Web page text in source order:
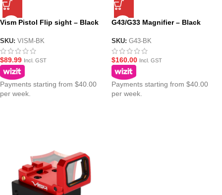
Vism Pistol Flip sight – Black
SKU: VISM-BK
$89.99 Incl. GST
Payments starting from $40.00
per week.
G43/G33 Magnifier – Black
SKU: G43-BK
$160.00 Incl. GST
Payments starting from $40.00
per week.